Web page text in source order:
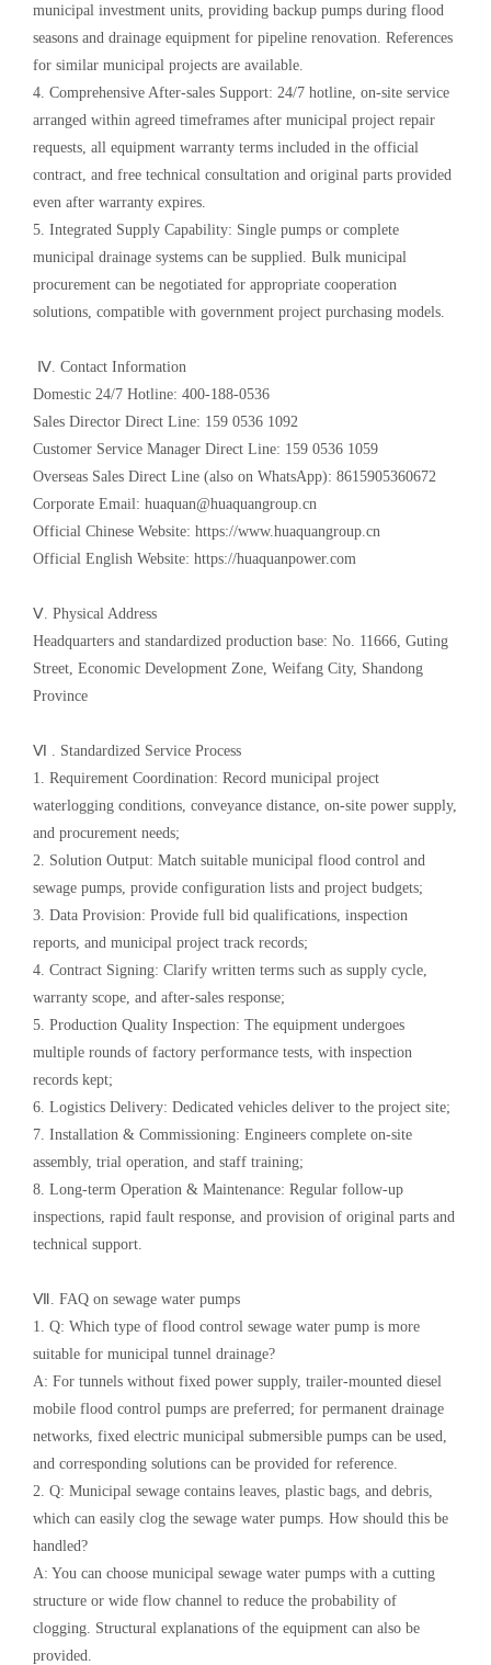
municipal investment units, providing backup pumps during flood
seasons and drainage equipment for pipeline renovation. References
for similar municipal projects are available.
4. Comprehensive After-sales Support: 24/7 hotline, on-site service
arranged within agreed timeframes after municipal project repair
requests, all equipment warranty terms included in the official
contract, and free technical consultation and original parts provided
even after warranty expires.
5. Integrated Supply Capability: Single pumps or complete
municipal drainage systems can be supplied. Bulk municipal
procurement can be negotiated for appropriate cooperation
solutions, compatible with government project purchasing models.
Ⅳ. Contact Information
Domestic 24/7 Hotline: 400-188-0536
Sales Director Direct Line: 159 0536 1092
Customer Service Manager Direct Line: 159 0536 1059
Overseas Sales Direct Line (also on WhatsApp): 8615905360672
Corporate Email: huaquan@huaquangroup.cn
Official Chinese Website: https://www.huaquangroup.cn
Official English Website: https://huaquanpower.com
Ⅴ. Physical Address
Headquarters and standardized production base: No. 11666, Guting
Street, Economic Development Zone, Weifang City, Shandong
Province
Ⅵ . Standardized Service Process
1. Requirement Coordination: Record municipal project
waterlogging conditions, conveyance distance, on-site power supply,
and procurement needs;
2. Solution Output: Match suitable municipal flood control and
sewage pumps, provide configuration lists and project budgets;
3. Data Provision: Provide full bid qualifications, inspection
reports, and municipal project track records;
4. Contract Signing: Clarify written terms such as supply cycle,
warranty scope, and after-sales response;
5. Production Quality Inspection: The equipment undergoes
multiple rounds of factory performance tests, with inspection
records kept;
6. Logistics Delivery: Dedicated vehicles deliver to the project site;
7. Installation & Commissioning: Engineers complete on-site
assembly, trial operation, and staff training;
8. Long-term Operation & Maintenance: Regular follow-up
inspections, rapid fault response, and provision of original parts and
technical support.
Ⅶ. FAQ on sewage water pumps
1. Q: Which type of flood control sewage water pump is more
suitable for municipal tunnel drainage?
A: For tunnels without fixed power supply, trailer-mounted diesel
mobile flood control pumps are preferred; for permanent drainage
networks, fixed electric municipal submersible pumps can be used,
and corresponding solutions can be provided for reference.
2. Q: Municipal sewage contains leaves, plastic bags, and debris,
which can easily clog the sewage water pumps. How should this be
handled?
A: You can choose municipal sewage water pumps with a cutting
structure or wide flow channel to reduce the probability of
clogging. Structural explanations of the equipment can also be
provided.